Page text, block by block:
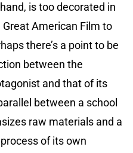
is too decorated in
American Film to
there’s a point to be
between the
and that of its
between a school
raw materials and a
of its own